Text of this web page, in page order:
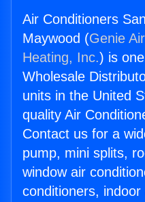
Air Conditioners
Maywood (Genie
Heating, Inc.) is
Wholesale
units in the United
quality Air
Contact us for a
pump, mini splits,
window air
conditioners,